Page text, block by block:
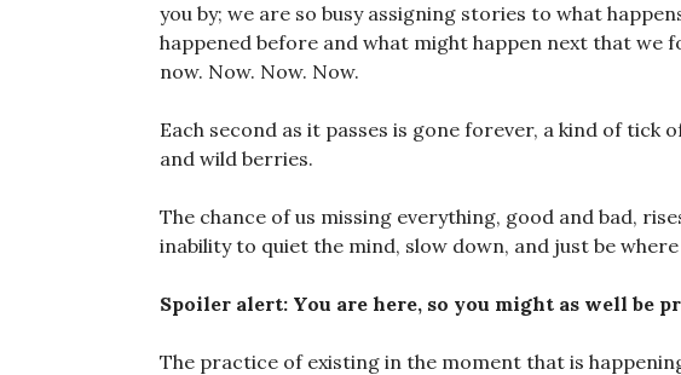
you by; we are so busy assigning stories to what
happened before and what might happen next that we
now. Now. Now. Now.
Each second as it passes is gone forever, a kind of tick
and wild berries.
The chance of us missing everything, good and bad,
inability to quiet the mind, slow down, and just be
Spoiler alert: You are here, so you might as well be
The practice of existing in the moment that is